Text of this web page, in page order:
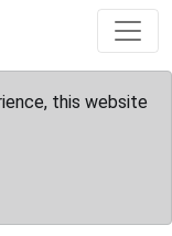
this website